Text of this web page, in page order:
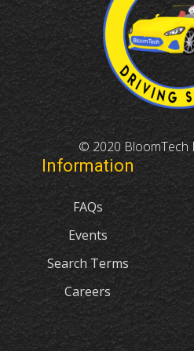
© 2020 BloomTech
Information
FAQs
Events
Search Terms
Careers